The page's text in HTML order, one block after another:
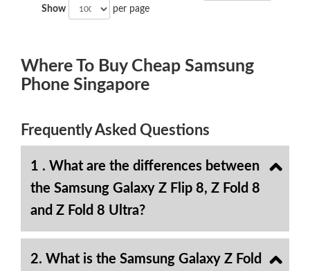
Show per page
Where To Buy Cheap Samsung
Phone Singapore
Frequently Asked Questions
1 . What are the differences between
the Samsung Galaxy Z Flip 8, Z Fold 8
and Z Fold 8 Ultra?
2. What is the Samsung Galaxy Z Fold